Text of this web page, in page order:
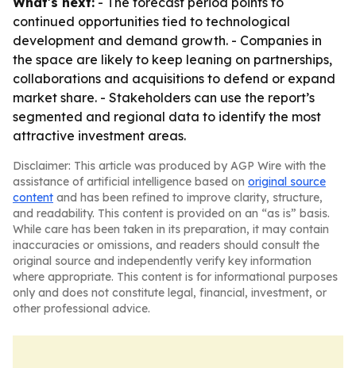
continued opportunities tied to technological
development and demand growth. - Companies in
the space are likely to keep leaning on partnerships,
collaborations and acquisitions to defend or expand
market share. - Stakeholders can use the report’s
segmented and regional data to identify the most
attractive investment areas.
Disclaimer: This article was produced by AGP Wire with the
assistance of artificial intelligence based on original source
content and has been refined to improve clarity, structure,
and readability. This content is provided on an “as is” basis.
While care has been taken in its preparation, it may contain
inaccuracies or omissions, and readers should consult the
original source and independently verify key information
where appropriate. This content is for informational purposes
only and does not constitute legal, financial, investment, or
other professional advice.